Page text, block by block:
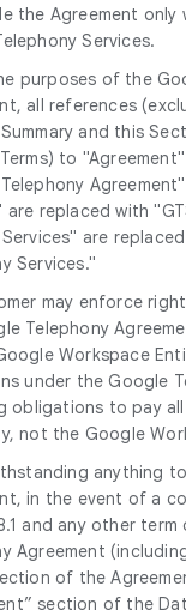
the Agreement
Services.
purposes of the
all references
and this
to
are replaced with
are
Services."
may enforce
Telephony
Workspace
under the Google
obligations to pay
not the Google
anything
in the event of a
and any other
Agreement
of the
section of the